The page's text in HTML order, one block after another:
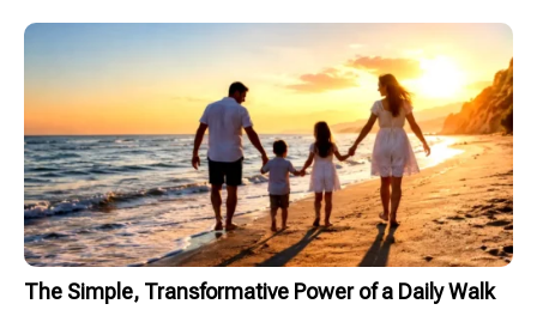
The Simple, Transformative Power of a Daily Walk